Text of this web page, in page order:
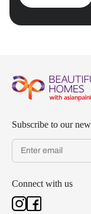
Subscribe to our
Connect with us